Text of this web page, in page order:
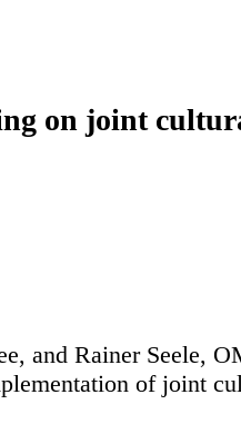
on joint
and Rainer Seele,
of joint